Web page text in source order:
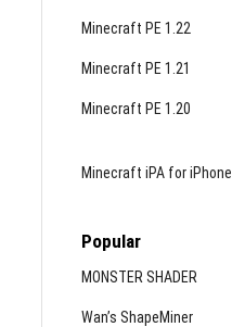
Minecraft PE 1.22
Minecraft PE 1.21
Minecraft PE 1.20
Minecraft iPA for iPhone
Popular
MONSTER SHADER
Wan’s ShapeMiner